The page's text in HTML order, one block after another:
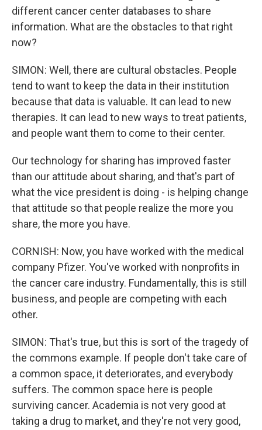
different cancer center databases to share
information. What are the obstacles to that right
now?
SIMON: Well, there are cultural obstacles. People
tend to want to keep the data in their institution
because that data is valuable. It can lead to new
therapies. It can lead to new ways to treat patients,
and people want them to come to their center.
Our technology for sharing has improved faster
than our attitude about sharing, and that's part of
what the vice president is doing - is helping change
that attitude so that people realize the more you
share, the more you have.
CORNISH: Now, you have worked with the medical
company Pfizer. You've worked with nonprofits in
the cancer care industry. Fundamentally, this is still
business, and people are competing with each
other.
SIMON: That's true, but this is sort of the tragedy of
the commons example. If people don't take care of
a common space, it deteriorates, and everybody
suffers. The common space here is people
surviving cancer. Academia is not very good at
taking a drug to market, and they're not very good,